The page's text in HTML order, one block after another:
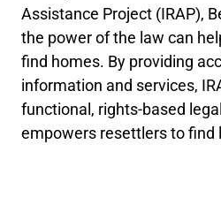
Assistance Project (IRAP),
the power of the law can
find homes. By providing
information and services,
functional, rights-based
empowers resettlers to find